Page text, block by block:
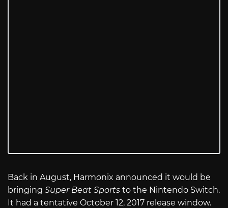
Back in August, Harmonix announced it would be
bringing Super Beat Sports to the Nintendo Switch.
It had a tentative October 12, 2017 release window.